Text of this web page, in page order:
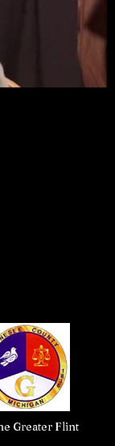
Greater Flint